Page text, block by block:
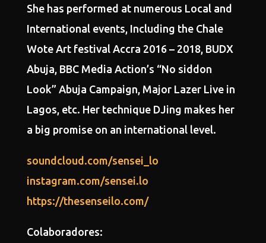
She has performed at numerous Local and
International events, Including the Chale
Wote Art festival Accra 2016 – 2018, BUDX
Abuja, BBC Media Action’s “No siddon
Look” Abuja Campaign, Major Lazer Live in
Lagos, etc. Her technique DJing makes her
a big promise on an international level.
soundcloud.com/sensei_lo
instagram.com/sensei.lo
https://thesenseilo.com/
Colaboradores: